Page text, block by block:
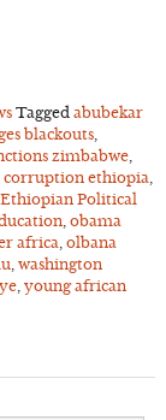
Tagged abubekar
blackouts,
zimbabwe,
corruption ethiopia
Ethiopian Political
, obama
africa olbana
washington
, young african